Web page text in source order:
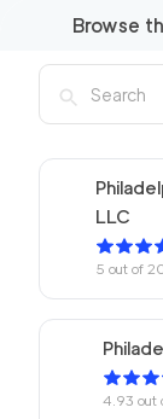
Browse
LLC
5 out of
4.93 out